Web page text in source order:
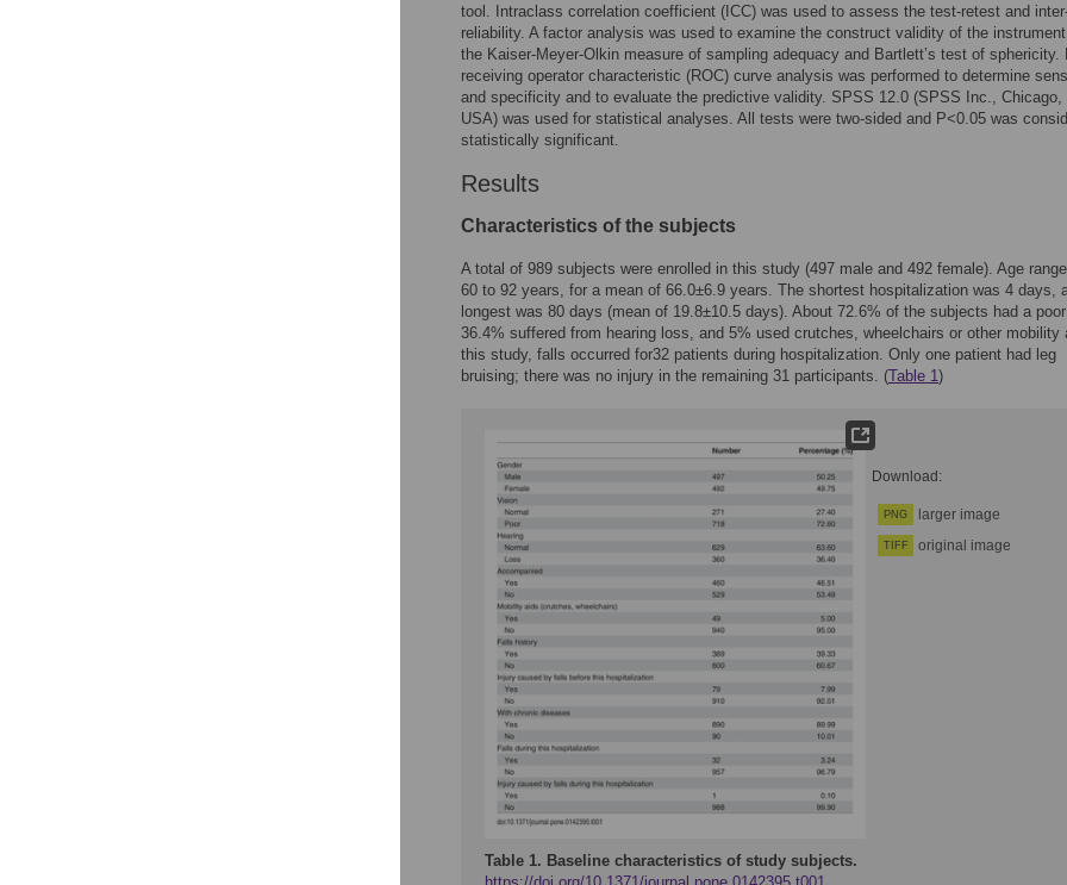
tool. Intraclass correlation coefficient (ICC) was used to assess the test-retest and
reliability. A factor analysis was used to examine the construct validity of the
the Kaiser-Meyer-Olkin measure of sampling adequacy and Bartlett’s test of sphericity.
receiving operator characteristic (ROC) curve analysis was performed to determine
and specificity and to evaluate the predictive validity. SPSS 12.0 (SPSS Inc., Chicago,
USA) was used for statistical analyses. All tests were two-sided and P<0.05 was
statistically significant.
Results
Characteristics of the subjects
A total of 989 subjects were enrolled in this study (497 male and 492 female). Age
60 to 92 years, for a mean of 66.0±6.9 years. The shortest hospitalization was 4 days,
longest was 80 days (mean of 19.8±10.5 days). About 72.6% of the subjects had a
36.4% suffered from hearing loss, and 5% used crutches, wheelchairs or other mobility
this study, falls occurred for32 patients during hospitalization. Only one patient had leg
bruising; there was no injury in the remaining 31 participants. (Table 1)
Download:
PNG larger image
TIFF original image
Table 1. Baseline characteristics of study subjects.